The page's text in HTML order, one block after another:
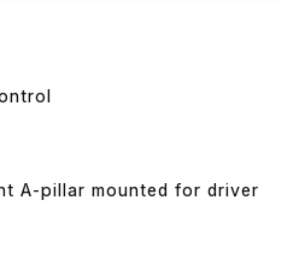
A-pillar mounted for driver